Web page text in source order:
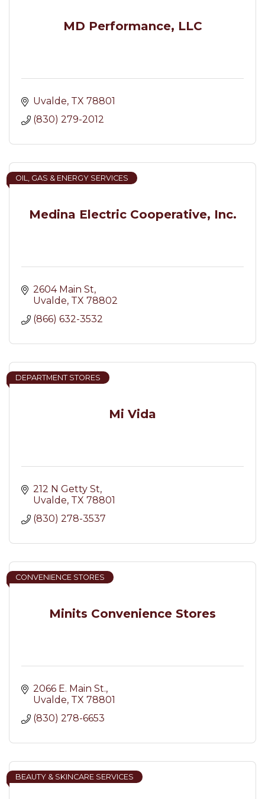
MD Performance, LLC
Uvalde TX 78801
(830) 279-2012
Medina Electric Cooperative, Inc.
OIL, GAS & ENERGY SERVICES
2604 Main St
Uvalde TX 78802
(866) 632-3532
Mi Vida
DEPARTMENT STORES
212 N Getty St
Uvalde TX 78801
(830) 278-3537
Minits Convenience Stores
CONVENIENCE STORES
2066 E. Main St.
Uvalde TX 78801
(830) 278-6653
BEAUTY & SKINCARE SERVICES